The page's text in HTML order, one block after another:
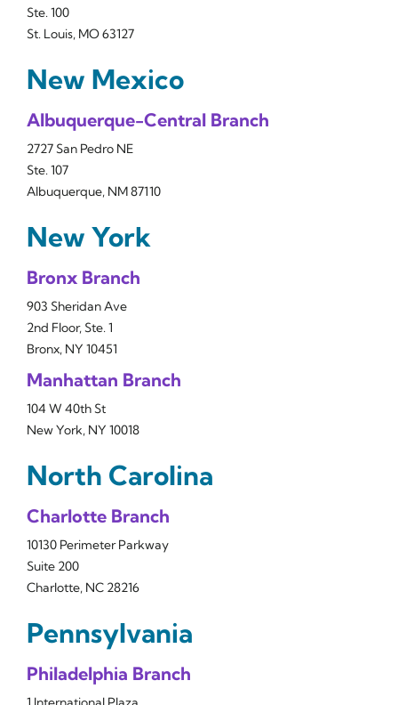
Ste. 100
St. Louis, MO 63127
New Mexico
Albuquerque-Central Branch
2727 San Pedro NE
Ste. 107
Albuquerque, NM 87110
New York
Bronx Branch
903 Sheridan Ave
2nd Floor, Ste. 1
Bronx, NY 10451
Manhattan Branch
104 W 40th St
New York, NY 10018
North Carolina
Charlotte Branch
10130 Perimeter Parkway
Suite 200
Charlotte, NC 28216
Pennsylvania
Philadelphia Branch